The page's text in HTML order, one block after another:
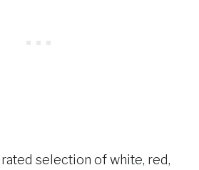
selection of white, red,